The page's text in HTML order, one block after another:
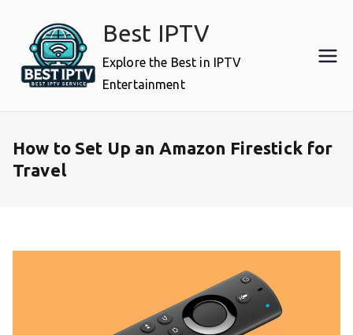
content
Best IPTV
Explore the Best in IPTV
Entertainment
How to Set Up an Amazon Firestick for
Travel